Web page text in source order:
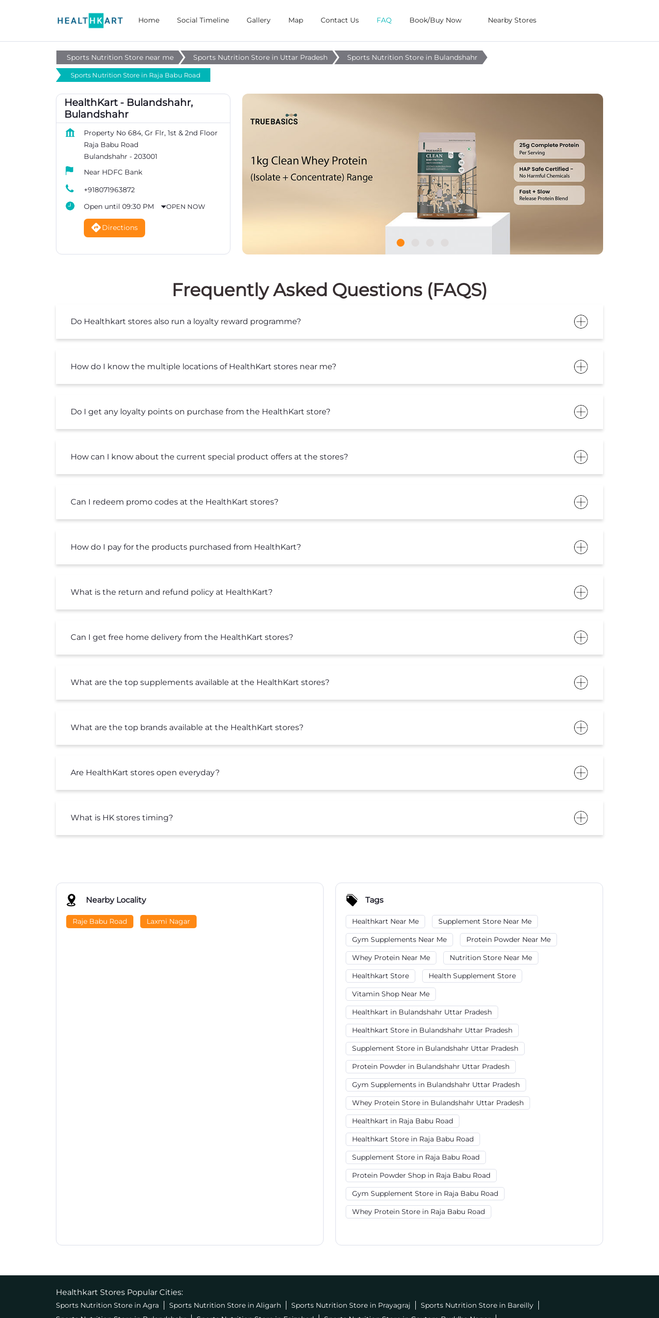
Home Social Timeline Gallery Map Contact Us FAQ Book/Buy Now Nearby Stores
Sports Nutrition Store near me Sports Nutrition Store in Uttar Pradesh Sports Nutrition Store in Bulandshahr
Sports Nutrition Store in Raja Babu Road
HealthKart - Bulandshahr,
Bulandshahr
Property No 684, Gr Flr, 1st & 2nd Floor
Raja Babu Road
Bulandshahr - 203001
Near HDFC Bank
+918071963872
Open until 09:30 PM
OPEN NOW
Directions
Frequently Asked Questions (FAQS)
Do Healthkart stores also run a loyalty reward programme?
How do I know the multiple locations of HealthKart stores near me?
Do I get any loyalty points on purchase from the HealthKart store?
How can I know about the current special product offers at the stores?
Can I redeem promo codes at the HealthKart stores?
How do I pay for the products purchased from HealthKart?
What is the return and refund policy at HealthKart?
Can I get free home delivery from the HealthKart stores?
What are the top supplements available at the HealthKart stores?
What are the top brands available at the HealthKart stores?
Are HealthKart stores open everyday?
What is HK stores timing?
Nearby Locality
Raje Babu Road Laxmi Nagar
Tags
Healthkart Near Me Supplement Store Near Me
Gym Supplements Near Me Protein Powder Near Me
Whey Protein Near Me Nutrition Store Near Me
Healthkart Store Health Supplement Store
Vitamin Shop Near Me
Healthkart in Bulandshahr Uttar Pradesh
Healthkart Store in Bulandshahr Uttar Pradesh
Supplement Store in Bulandshahr Uttar Pradesh
Protein Powder in Bulandshahr Uttar Pradesh
Gym Supplements in Bulandshahr Uttar Pradesh
Whey Protein Store in Bulandshahr Uttar Pradesh
Healthkart in Raja Babu Road
Healthkart Store in Raja Babu Road
Supplement Store in Raja Babu Road
Protein Powder Shop in Raja Babu Road
Gym Supplement Store in Raja Babu Road
Whey Protein Store in Raja Babu Road
Healthkart Stores Popular Cities:
Sports Nutrition Store in Agra Sports Nutrition Store in Aligarh Sports Nutrition Store in Prayagraj
Sports Nutrition Store in Bareilly